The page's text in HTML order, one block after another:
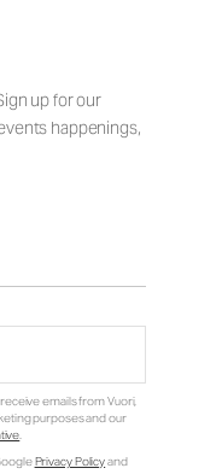
up for our
happenings,
emails from Vuori,
purposes and our
.
Privacy Policyand